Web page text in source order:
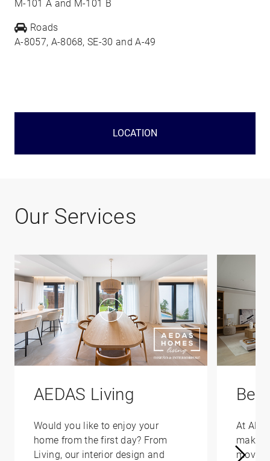
M-101 A and M-101 B
Roads
A-8057, A-8068, SE-30 and A-49
LOCATION
Our Services
AEDAS Living
Would you like to enjoy your
home from the first day? From
Living, our interior design and
At
make